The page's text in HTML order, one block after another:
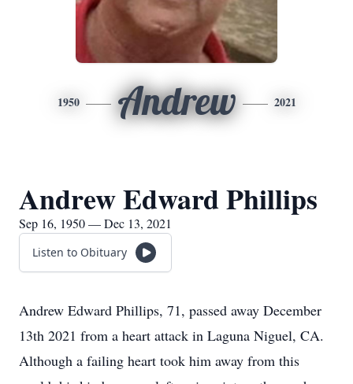
1950 Andrew 2021
Andrew Edward Phillips
Sep 16, 1950 — Dec 13, 2021
Listen to Obituary
Andrew Edward Phillips, 71, passed away December
13th 2021 from a heart attack in Laguna Niguel, CA.
Although a failing heart took him away from this